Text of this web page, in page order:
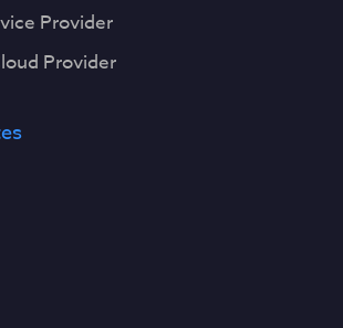
Provider
Provider